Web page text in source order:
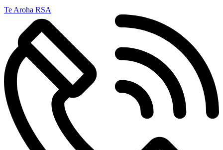
Te Aroha RSA